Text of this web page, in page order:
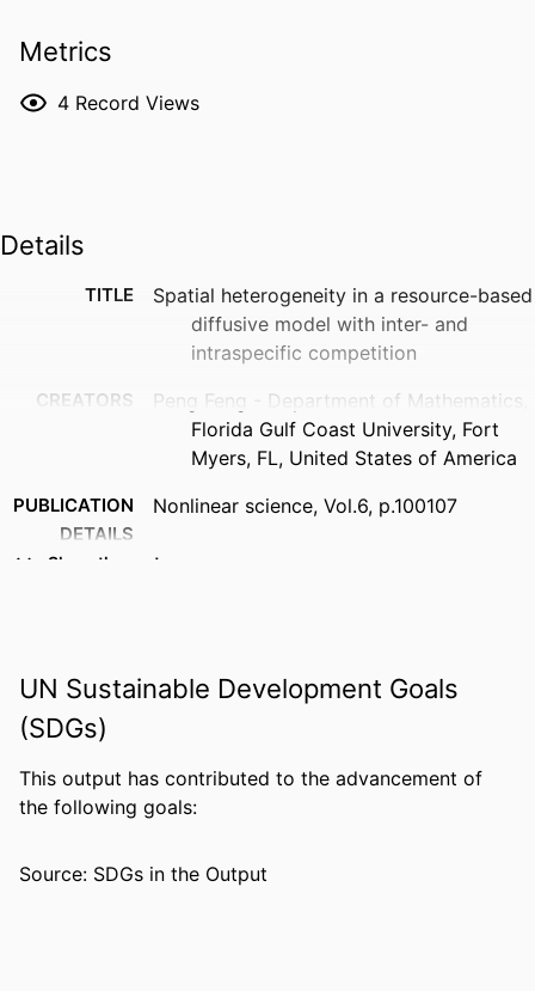
Metrics
4 Record Views
Details
TITLE
Spatial heterogeneity in a resource-based
diffusive model with inter- and
intraspecific competition
CREATORS
Peng Feng - Department of Mathematics,
Florida Gulf Coast University, Fort
Myers, FL, United States of America
PUBLICATION
DETAILS
Nonlinear science, Vol.6, p.100107
ACADEMIC
UNIT
Department of Mathematics
RESOURCE
Journal article
Show the rest
UN Sustainable Development Goals
(SDGs)
This output has contributed to the advancement of
the following goals:
Source: SDGs in the Output